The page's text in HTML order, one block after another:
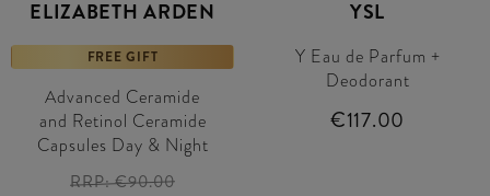
ELIZABETH ARDEN
FREE GIFT
Advanced Ceramide
and Retinol Ceramide
Capsules Day & Night
RRP:€90.00
YSL
Y Eau de Parfum +
Deodorant
€117.00